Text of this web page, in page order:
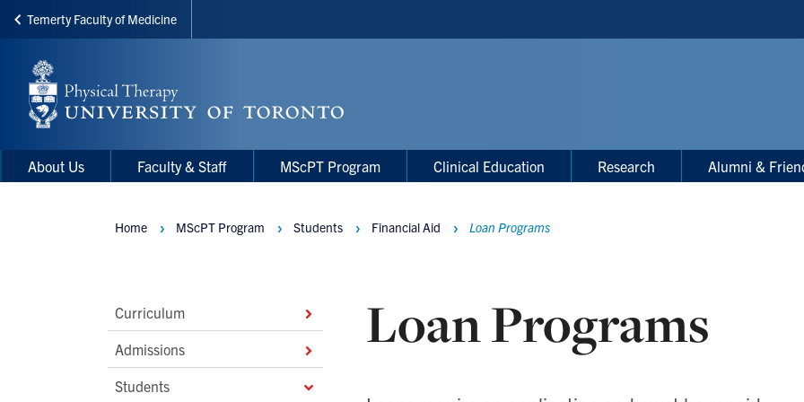
Skip
main
content
Temerty Faculty of Medicine
Main
Menu
Main
navigation
About Us Faculty & Staff MScPT Program Clinical Education Research Alumni &
Main
Second
Level
Navigation
Curriculum
Admissions
Students
Breadcrumbs
Home MScPT Program Students Financial Aid Loan Programs
Loan Programs